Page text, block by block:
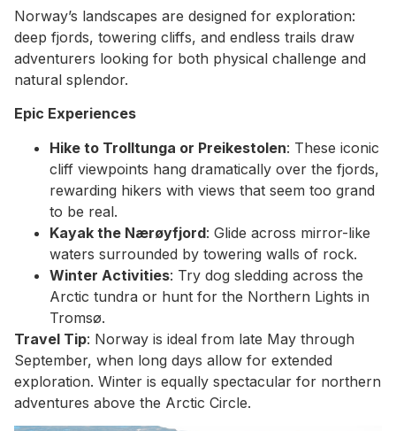
Norway’s landscapes are designed for exploration:
deep fjords, towering cliffs, and endless trails draw
adventurers looking for both physical challenge and
natural splendor.
Epic Experiences
Hike to Trolltunga or Preikestolen: These iconic
cliff viewpoints hang dramatically over the fjords,
rewarding hikers with views that seem too grand
to be real.
Kayak the Nærøyfjord: Glide across mirror-like
waters surrounded by towering walls of rock.
Winter Activities: Try dog sledding across the
Arctic tundra or hunt for the Northern Lights in
Tromsø.
Travel Tip: Norway is ideal from late May through
September, when long days allow for extended
exploration. Winter is equally spectacular for northern
adventures above the Arctic Circle.